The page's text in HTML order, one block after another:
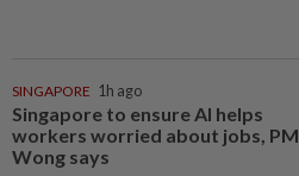
SINGAPORE 1h ago
Singapore to ensure AI helps
workers worried about jobs, PM
Wong says